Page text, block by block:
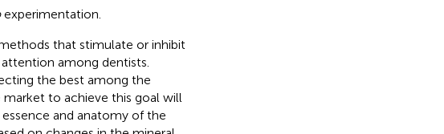
experimentation.
that stimulate or inhibit
among dentists.
the best among the
to achieve this goal will
and anatomy of the